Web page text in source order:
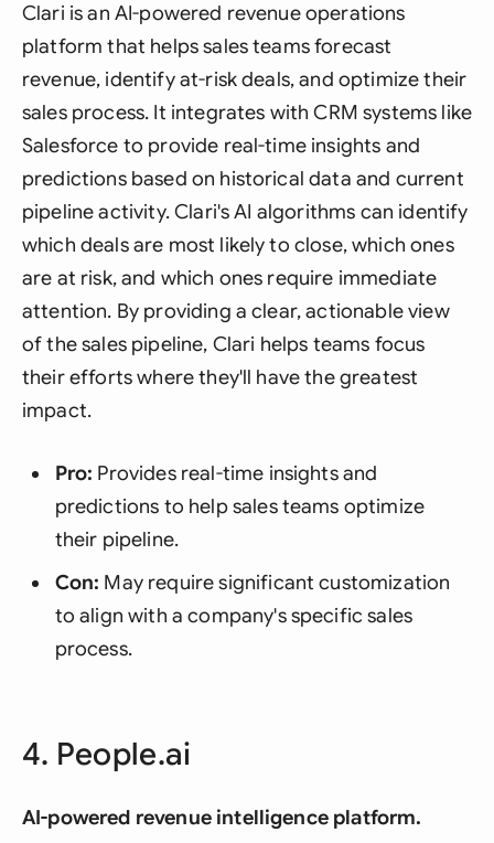
Clari is an AI-powered revenue operations
platform that helps sales teams forecast
revenue, identify at-risk deals, and optimize their
sales process. It integrates with CRM systems like
Salesforce to provide real-time insights and
predictions based on historical data and current
pipeline activity. Clari's AI algorithms can identify
which deals are most likely to close, which ones
are at risk, and which ones require immediate
attention. By providing a clear, actionable view
of the sales pipeline, Clari helps teams focus
their efforts where they'll have the greatest
impact.
Pro: Provides real-time insights and
predictions to help sales teams optimize
their pipeline.
Con: May require significant customization
to align with a company's specific sales
process.
4. People.ai
AI-powered revenue intelligence platform.